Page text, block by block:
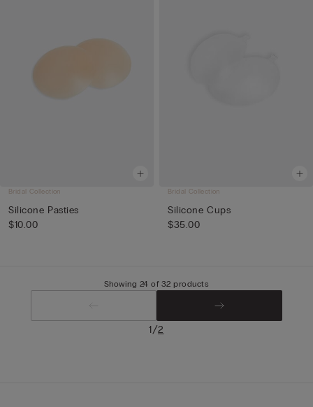
Bridal Collection
Silicone Pasties
$10.00
Bridal Collection
Silicone Cups
$35.00
Showing 24 of 32 products
1/2